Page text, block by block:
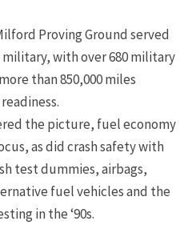
Proving Ground served
with over 680 military
than 850,000 miles
the picture, fuel economy
as did crash safety with
test dummies, airbags,
fuel vehicles and the
in the ‘90s.